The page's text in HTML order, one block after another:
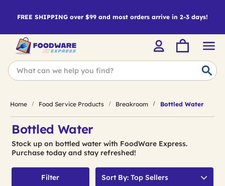
FREE SHIPPING over $99 and most orders arrive in 2-3 days!
Home Food Service Products Breakroom Bottled Water
Bottled Water
Stock up on bottled water with FoodWare Express.
Purchase today and stay refreshed!
Filter Sort By: Top Sellers